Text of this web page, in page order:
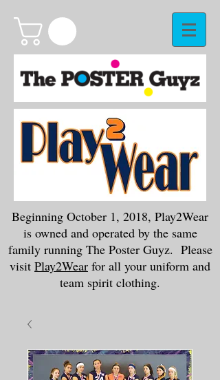
Beginning October 1, 2018, Play2Wear
is owned and operated by the same
family running The Poster Guyz. Please
visit Play2Wear for all your uniform and
team spirit clothing.